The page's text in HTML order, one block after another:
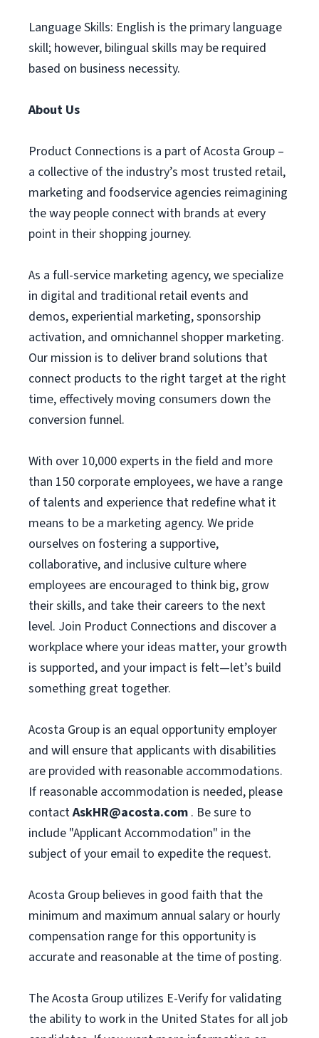
Language Skills: English is the primary language
skill; however, bilingual skills may be required
based on business necessity.
About Us
Product Connections is a part of Acosta Group –
a collective of the industry’s most trusted retail,
marketing and foodservice agencies reimagining
the way people connect with brands at every
point in their shopping journey.
As a full-service marketing agency, we specialize
in digital and traditional retail events and
demos, experiential marketing, sponsorship
activation, and omnichannel shopper marketing.
Our mission is to deliver brand solutions that
connect products to the right target at the right
time, effectively moving consumers down the
conversion funnel.
With over 10,000 experts in the field and more
than 150 corporate employees, we have a range
of talents and experience that redefine what it
means to be a marketing agency. We pride
ourselves on fostering a supportive,
collaborative, and inclusive culture where
employees are encouraged to think big, grow
their skills, and take their careers to the next
level. Join Product Connections and discover a
workplace where your ideas matter, your growth
is supported, and your impact is felt—let’s build
something great together.
Acosta Group is an equal opportunity employer
and will ensure that applicants with disabilities
are provided with reasonable accommodations.
If reasonable accommodation is needed, please
contactAskHR@acosta.com . Be sure to
include "Applicant Accommodation" in the
subject of your email to expedite the request.
Acosta Group believes in good faith that the
minimum and maximum annual salary or hourly
compensation range for this opportunity is
accurate and reasonable at the time of posting.
The Acosta Group utilizes E-Verify for validating
the ability to work in the United States for all job